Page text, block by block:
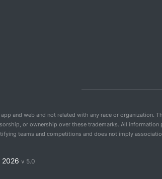
and web and not related with any race or organization.
or ownership over these trademarks. All
teams and competitions and does not imply
2026 v 5.0